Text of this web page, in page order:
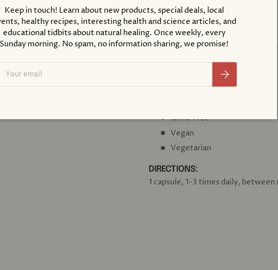
OTHER INGREDIENTS:
hypoallergenic plant fiber
GMO Free
Vegan
Vegetarian
DIRECTIONS:
1 capsule, 1-3 times daily, between
Keep in touch! Learn about new products, special deals, local
healthy recipes, interesting health and science articles, and
educational tidbits about natural healing. Once weekly, every
Sunday morning. No spam, no information sharing, we promise!
Subscribe